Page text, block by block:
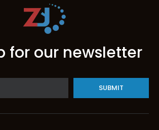
for our newsletter
SUBMIT